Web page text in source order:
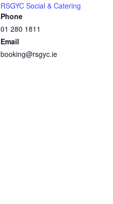
RSGYC Social & Catering
Phone
01 280 1811
Email
booking@rsgyc.ie